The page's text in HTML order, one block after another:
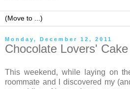
Monday, December 12, 2011
Chocolate Lovers' Cake
This weekend, while laying on
roommate and I discovered my